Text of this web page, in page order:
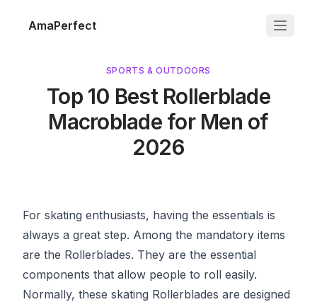
AmaPerfect
SPORTS & OUTDOORS
Top 10 Best Rollerblade
Macroblade for Men of
2026
For skating enthusiasts, having the essentials is
always a great step. Among the mandatory items
are the Rollerblades. They are the essential
components that allow people to roll easily.
Normally, these skating Rollerblades are designed